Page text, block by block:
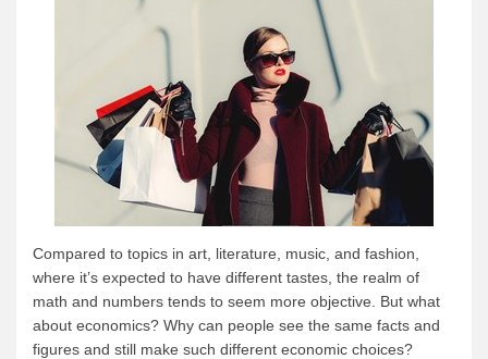
Compared to topics in art, literature, music, and fashion,
where it’s expected to have different tastes, the realm of
math and numbers tends to seem more objective. But what
about economics? Why can people see the same facts and
figures and still make such different economic choices?